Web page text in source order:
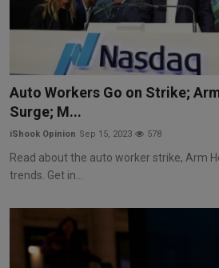
Auto Workers Go on Strike;
Surge; M...
iShook Opinion Sep 15, 2023 578
Read about the auto worker strike, Arm
trends. Get in...